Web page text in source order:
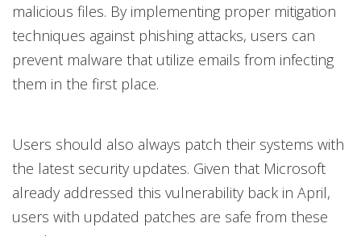
malicious files. By implementing proper mitigation
techniques against phishing attacks, users can
prevent malware that utilize emails from infecting
them in the first place.
Users should also always patch their systems with
the latest security updates. Given that Microsoft
already addressed this vulnerability back in April,
users with updated patches are safe from these